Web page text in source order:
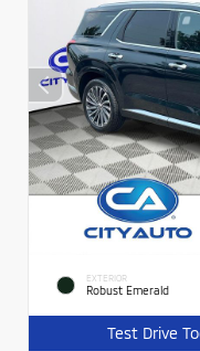
EXTERIOR
Robust Emerald
Test Drive